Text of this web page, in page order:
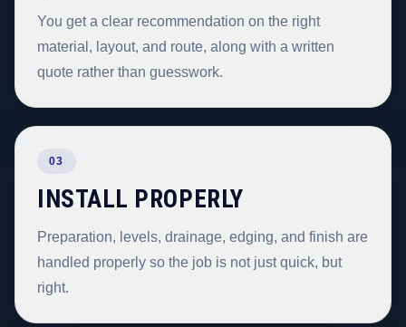
You get a clear recommendation on the right
material, layout, and route, along with a written
quote rather than guesswork.
03
INSTALL PROPERLY
Preparation, levels, drainage, edging, and finish are
handled properly so the job is not just quick, but
right.